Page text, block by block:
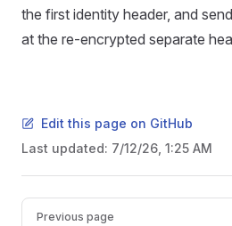
the first identity header, and
at the re-encrypted separate
Edit this page on GitHub
Last updated: 7/12/26, 1:25 AM
Pager
Previous page